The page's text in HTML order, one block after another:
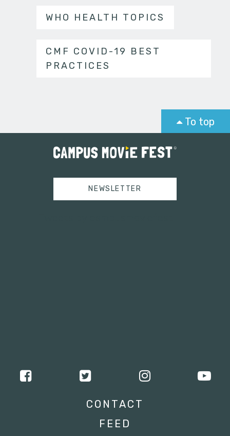
WHO HEALTH TOPICS
CMF COVID-19 BEST
PRACTICES
To top
NEWSLETTER
CONTACT
FEED